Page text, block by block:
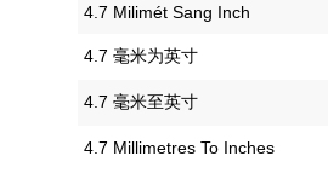
‎4.7 Milimét Sang Inch
‎4.7 毫米为英寸
‎4.7 毫米至英寸
‎4.7 Millimetres To Inches